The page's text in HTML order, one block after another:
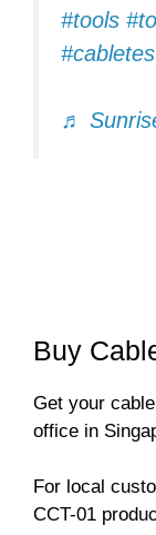
#tools
♬
Buy
Get your
office in
For local
CCT-01